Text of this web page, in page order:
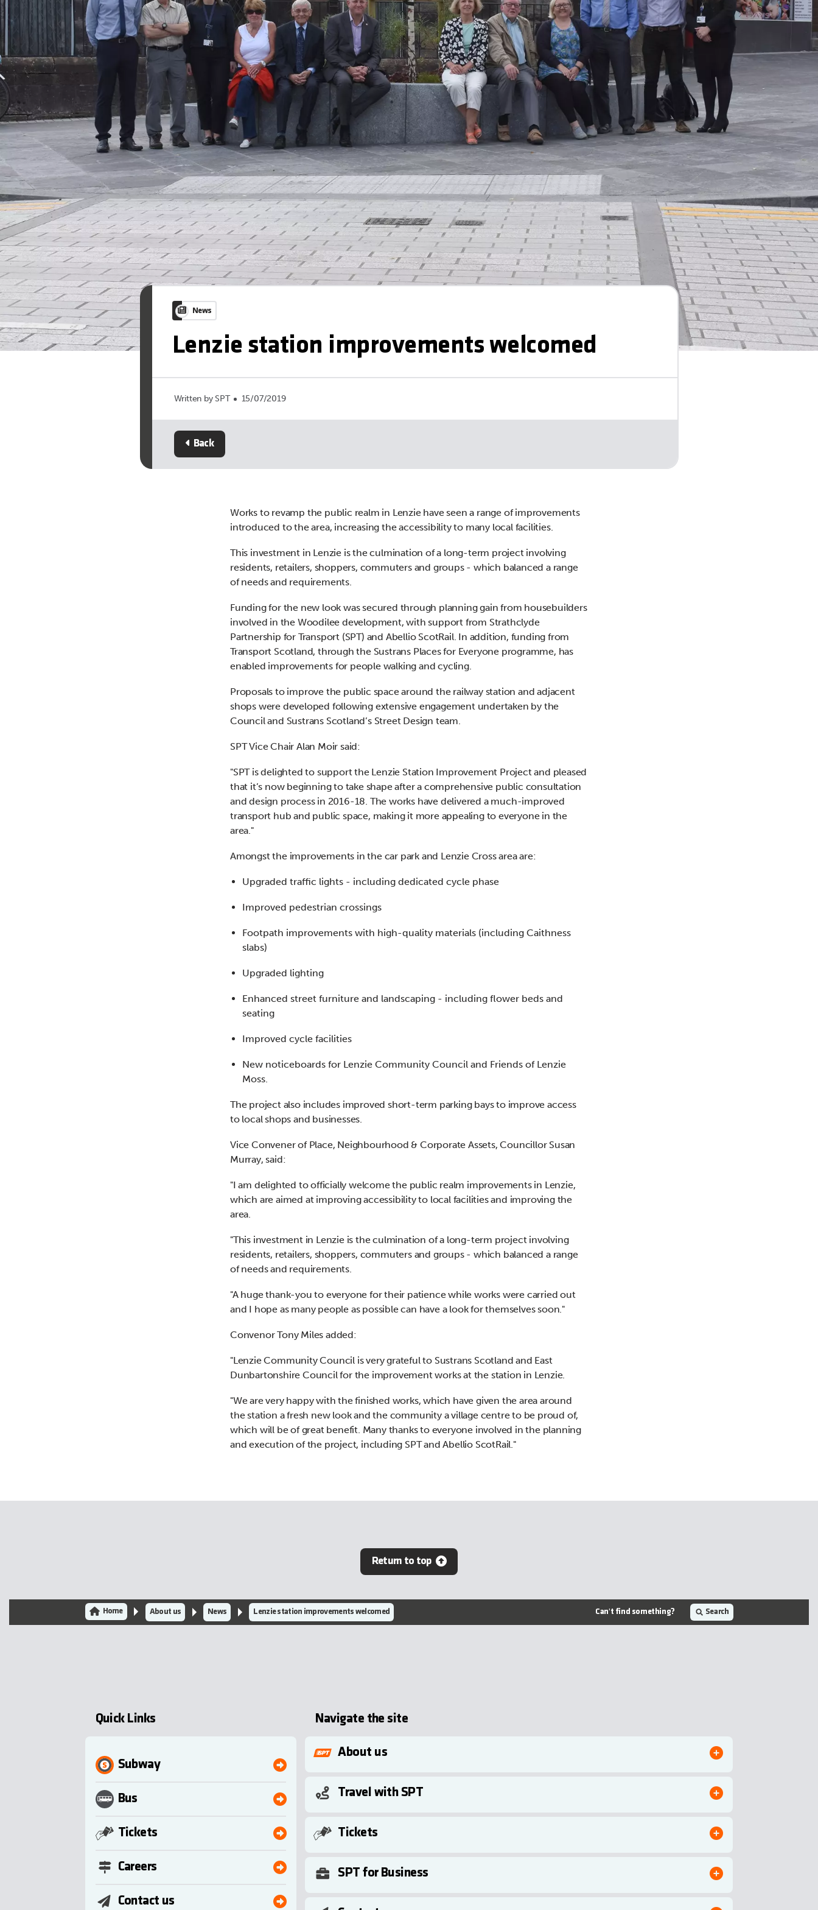
News
Lenzie station improvements welcomed
Written by SPT 15/07/2019
Back
Works to revamp the public realm in Lenzie have seen a range of improvements
introduced to the area, increasing the accessibility to many local facilities.
This investment in Lenzie is the culmination of a long-term project involving
residents, retailers, shoppers, commuters and groups - which balanced a range
of needs and requirements.
Funding for the new look was secured through planning gain from housebuilders
involved in the Woodilee development, with support from Strathclyde
Partnership for Transport (SPT) and Abellio ScotRail. In addition, funding from
Transport Scotland, through the Sustrans Places for Everyone programme, has
enabled improvements for people walking and cycling.
Proposals to improve the public space around the railway station and adjacent
shops were developed following extensive engagement undertaken by the
Council and Sustrans Scotland’s Street Design team.
SPT Vice Chair Alan Moir said:
"SPT is delighted to support the Lenzie Station Improvement Project and pleased
that it’s now beginning to take shape after a comprehensive public consultation
and design process in 2016-18. The works have delivered a much-improved
transport hub and public space, making it more appealing to everyone in the
area."
Amongst the improvements in the car park and Lenzie Cross area are:
Upgraded traffic lights - including dedicated cycle phase
Improved pedestrian crossings
Footpath improvements with high-quality materials (including Caithness
slabs)
Upgraded lighting
Enhanced street furniture and landscaping - including flower beds and
seating
Improved cycle facilities
New noticeboards for Lenzie Community Council and Friends of Lenzie
Moss.
The project also includes improved short-term parking bays to improve access
to local shops and businesses.
Vice Convener of Place, Neighbourhood & Corporate Assets, Councillor Susan
Murray, said:
"I am delighted to officially welcome the public realm improvements in Lenzie,
which are aimed at improving accessibility to local facilities and improving the
area.
"This investment in Lenzie is the culmination of a long-term project involving
residents, retailers, shoppers, commuters and groups - which balanced a range
of needs and requirements.
"A huge thank-you to everyone for their patience while works were carried out
and I hope as many people as possible can have a look for themselves soon."
Convenor Tony Miles added:
"Lenzie Community Council is very grateful to Sustrans Scotland and East
Dunbartonshire Council for the improvement works at the station in Lenzie.
"We are very happy with the finished works, which have given the area around
the station a fresh new look and the community a village centre to be proud of,
which will be of great benefit. Many thanks to everyone involved in the planning
and execution of the project, including SPT and Abellio ScotRail."
Return to top
Home About us News Lenzie station improvements welcomed Can't find something? Search
Quick Links
Subway
Bus
Tickets
Careers
Contact us
Navigate the site
About us
Travel with SPT
Tickets
SPT for Business